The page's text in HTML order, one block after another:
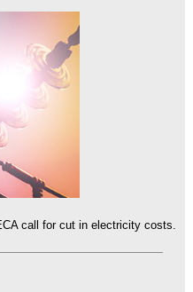
call for cut in electricity costs.